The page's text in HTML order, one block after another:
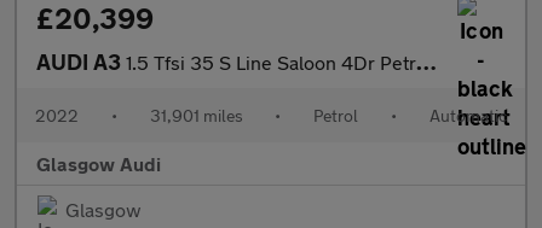
£20,399
AUDI A3 1.5 Tfsi 35 S Line Saloon 4Dr Petrol S Tronic Euro 6 (S/S) (150
2022 • 31,901 miles • Petrol • Automatic
Glasgow Audi
Glasgow